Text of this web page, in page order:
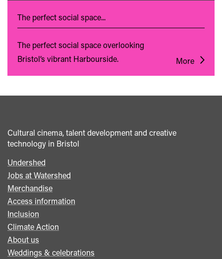
The perfect social space...
The perfect social space overlooking
Bristol’s vibrant Harbourside.
More
Cultural cinema, talent development and creative
technology in Bristol
Footer
menu
Undershed
Jobs at Watershed
Merchandise
Access information
Inclusion
Climate Action
About us
Weddings & celebrations